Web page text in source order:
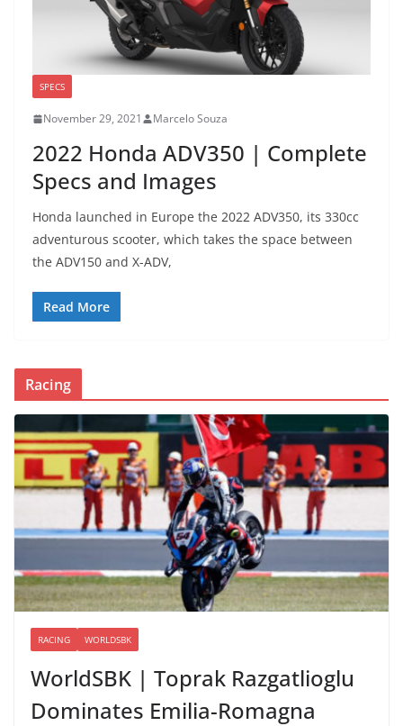
SPECS
November 29, 2021 Marcelo Souza
2022 Honda ADV350 | Complete
Specs and Images
Honda launched in Europe the 2022 ADV350, its 330cc
adventurous scooter, which takes the space between
the ADV150 and X-ADV,
Read More
Racing
RACING WORLDSBK
WorldSBK | Toprak Razgatlioglu
Dominates Emilia-Romagna